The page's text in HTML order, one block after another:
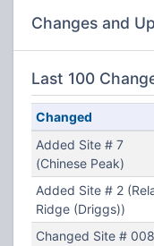
Changes and
Last 100
Changed
Added Site # 7
(Chinese Peak)
Added Site # 2
Ridge (Driggs))
Changed Site # 008